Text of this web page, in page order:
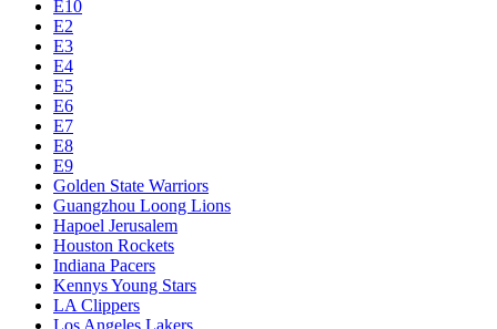
E10
E2
E3
E4
E5
E6
E7
E8
E9
Golden State Warriors
Guangzhou Loong Lions
Hapoel Jerusalem
Houston Rockets
Indiana Pacers
Kennys Young Stars
LA Clippers
Los Angeles Lakers